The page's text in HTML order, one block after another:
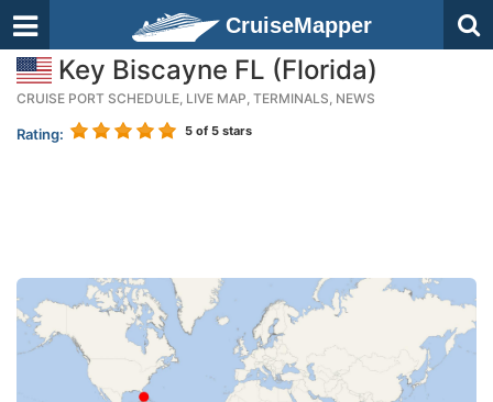
CruiseMapper
Key Biscayne FL (Florida)
CRUISE PORT SCHEDULE, LIVE MAP, TERMINALS, NEWS
Rating: 5 of 5 stars